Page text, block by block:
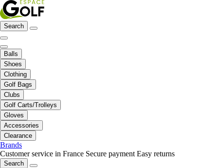
Search
Balls
Shoes
Clothing
Golf Bags
Clubs
Golf Carts/Trolleys
Gloves
Accessories
Clearance
Brands
Customer service in France Secure payment Easy returns
Search